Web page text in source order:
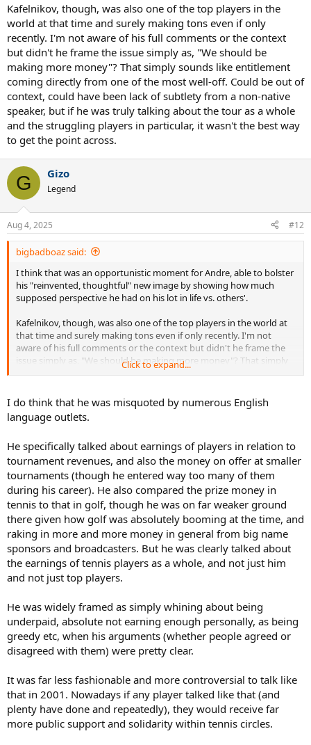
Kafelnikov, though, was also one of the top players in the
world at that time and surely making tons even if only
recently. I'm not aware of his full comments or the context
but didn't he frame the issue simply as, "We should be
making more money"? That simply sounds like entitlement
coming directly from one of the most well-off. Could be out of
context, could have been lack of subtlety from a non-native
speaker, but if he was truly talking about the tour as a whole
and the struggling players in particular, it wasn't the best way
to get the point across.
G Gizo
Legend
Aug 4, 2025 #12
bigbadboaz said:
I think that was an opportunistic moment for Andre, able to bolster
his "reinvented, thoughtful" new image by showing how much
supposed perspective he had on his lot in life vs. others'.
Kafelnikov, though, was also one of the top players in the world at
that time and surely making tons even if only recently. I'm not
aware of his full comments or the context but didn't he frame the
issue simply as, "We should be making more money"? That simply
sounds like entitlement coming directly from one of the most well-
non-native speaker, but if he was truly talking about the tour as a
whole and the struggling players in particular, it wasn't the best way
to get the point across.
Click to expand...
I do think that he was misquoted by numerous English
language outlets.
He specifically talked about earnings of players in relation to
tournament revenues, and also the money on offer at smaller
tournaments (though he entered way too many of them
during his career). He also compared the prize money in
tennis to that in golf, though he was on far weaker ground
there given how golf was absolutely booming at the time, and
raking in more and more money in general from big name
sponsors and broadcasters. But he was clearly talked about
the earnings of tennis players as a whole, and not just him
and not just top players.
He was widely framed as simply whining about being
underpaid, absolute not earning enough personally, as being
greedy etc, when his arguments (whether people agreed or
disagreed with them) were pretty clear.
It was far less fashionable and more controversial to talk like
that in 2001. Nowadays if any player talked like that (and
plenty have done and repeatedly), they would receive far
more public support and solidarity within tennis circles.